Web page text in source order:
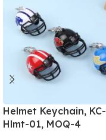
Helmet Keychain, KC-
Hlmt-01, MOQ-4